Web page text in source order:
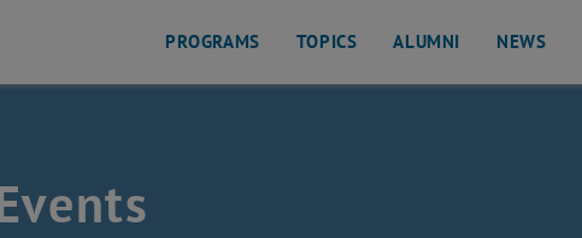
PROGRAMS TOPICS ALUMNI NEWS